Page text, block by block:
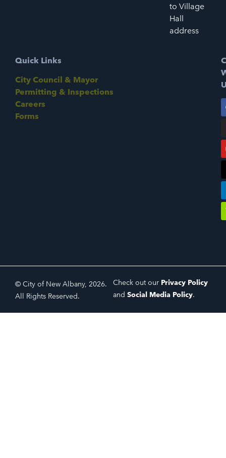
to Village
Hall
address
Quick Links
City Council & Mayor
Permitting & Inspections
Careers
Forms
© City of New Albany, 2026.
All Rights Reserved.
Check out our Privacy Policy
and Social Media Policy.